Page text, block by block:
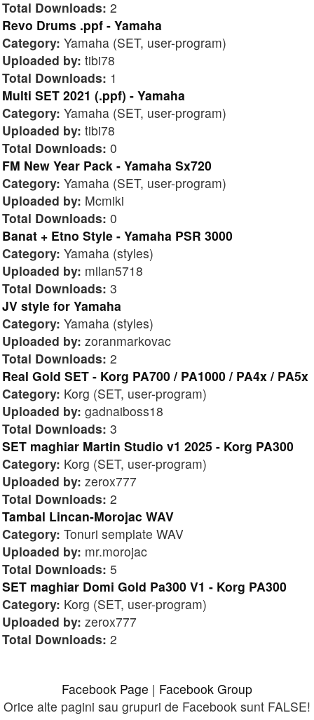
Total Downloads: 2
Revo Drums .ppf - Yamaha
Category: Yamaha (SET, user-program)
Uploaded by: tibi78
Total Downloads: 1
Multi SET 2021 (.ppf) - Yamaha
Category: Yamaha (SET, user-program)
Uploaded by: tibi78
Total Downloads: 0
FM New Year Pack - Yamaha Sx720
Category: Yamaha (SET, user-program)
Uploaded by: Mcmiki
Total Downloads: 0
Banat + Etno Style - Yamaha PSR 3000
Category: Yamaha (styles)
Uploaded by: milan5718
Total Downloads: 3
JV style for Yamaha
Category: Yamaha (styles)
Uploaded by: zoranmarkovac
Total Downloads: 2
Real Gold SET - Korg PA700 / PA1000 / PA4x / PA5x
Category: Korg (SET, user-program)
Uploaded by: gadnaiboss18
Total Downloads: 3
SET maghiar Martin Studio v1 2025 - Korg PA300
Category: Korg (SET, user-program)
Uploaded by: zerox777
Total Downloads: 2
Tambal Lincan-Morojac WAV
Category: Tonuri semplate WAV
Uploaded by: mr.morojac
Total Downloads: 5
SET maghiar Domi Gold Pa300 V1 - Korg PA300
Category: Korg (SET, user-program)
Uploaded by: zerox777
Total Downloads: 2
Facebook Page | Facebook Group
Orice alte pagini sau grupuri de Facebook sunt FALSE!